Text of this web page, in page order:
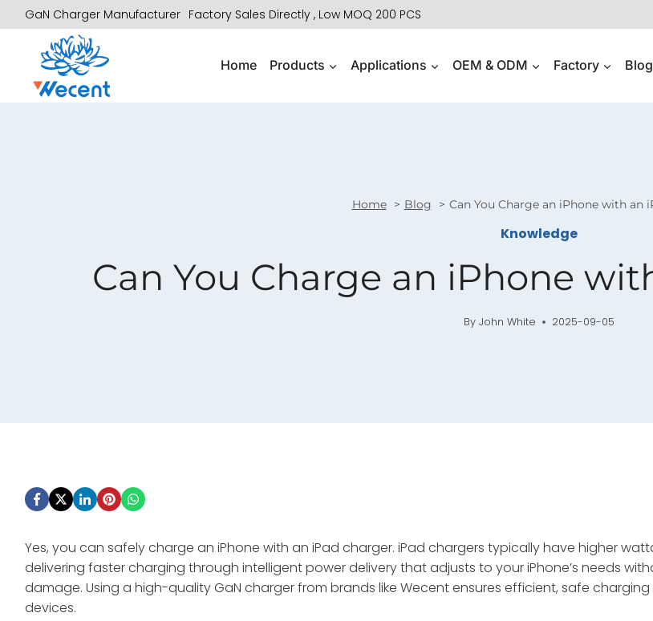
to
content
GaN Charger Manufacturer Factory Sales Directly , Low MOQ 200 PCS
Home Products Applications OEM & ODM Factory Blog
Home Blog Can You Charge an iPhone with an
Knowledge
Can You Charge an iPhone
By John White 2025-09-05
Yes, you can safely charge an iPhone with an iPad charger. iPad chargers typically have higher
delivering faster charging through intelligent power delivery that adjusts to your iPhone’s needs
damage. Using a high-quality GaN charger from brands like Wecent ensures efficient, safe
devices.